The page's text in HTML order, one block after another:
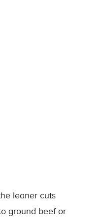
leaner cuts
ground beef or